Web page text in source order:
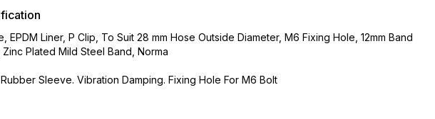
EPDM Liner, P Clip, To Suit 28 mm Hose Outside Diameter, M6 Fixing Hole, 12mm Band
Plated Mild Steel Band, Norma
Rubber Sleeve. Vibration Damping. Fixing Hole For M6 Bolt